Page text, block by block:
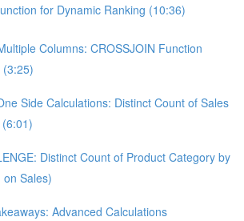
for Dynamic Ranking (10:36)
Columns: CROSSJOIN Function
(3:25)
Side Calculations: Distinct Count of Sales
Distinct Count of Product Category by
on Sales)
Advanced Calculations